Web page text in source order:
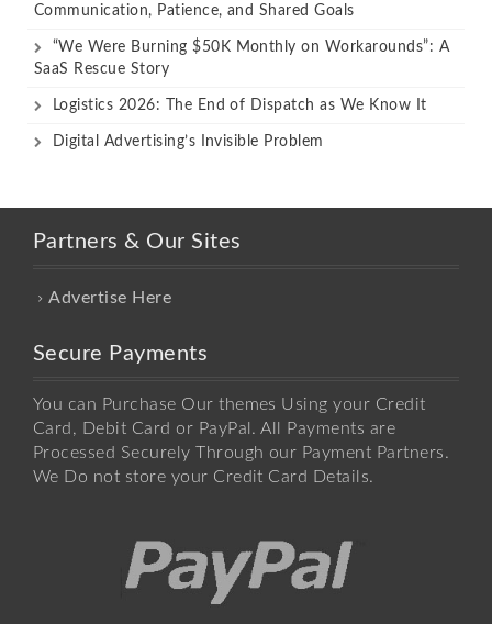
Communication, Patience, and Shared Goals
“We Were Burning $50K Monthly on Workarounds”: A
SaaS Rescue Story
Logistics 2026: The End of Dispatch as We Know It
Digital Advertising’s Invisible Problem
Partners & Our Sites
Advertise Here
Secure Payments
You can Purchase Our themes Using your Credit
Card, Debit Card or PayPal. All Payments are
Processed Securely Through our Payment Partners.
We Do not store your Credit Card Details.